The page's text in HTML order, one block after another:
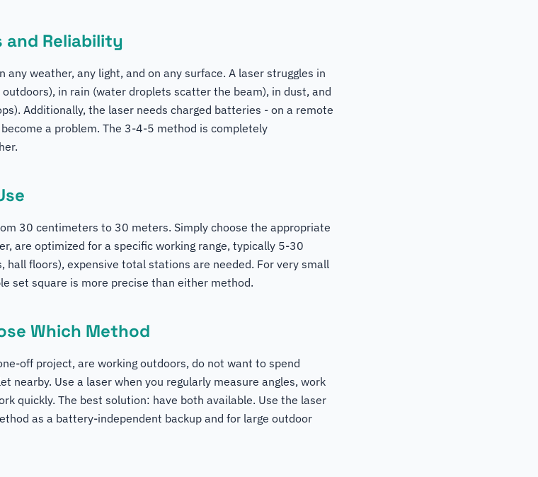
and Reliability
weather, any light, and on any surface. A laser struggles in
in rain (water droplets scatter the beam), in dust, and
Additionally, the laser needs charged batteries - on a remote
a problem. The 3-4-5 method is completely
30 centimeters to 30 meters. Simply choose the appropriate
are optimized for a specific working range, typically 5-30
hall floors), expensive total stations are needed. For very small
set square is more precise than either method.
Which Method
off project, are working outdoors, do not want to spend
nearby. Use a laser when you regularly measure angles, work
quickly. The best solution: have both available. Use the laser
as a battery-independent backup and for large outdoor